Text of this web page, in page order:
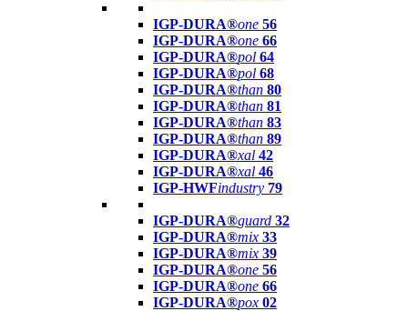
IGP-DURA®one 56
IGP-DURA®one 66
IGP-DURA®pol 64
IGP-DURA®pol 68
IGP-DURA®than 80
IGP-DURA®than 81
IGP-DURA®than 83
IGP-DURA®than 89
IGP-DURA®xal 42
IGP-DURA®xal 46
IGP-HWFindustry 79
IGP-DURA®guard 32
IGP-DURA®mix 33
IGP-DURA®mix 39
IGP-DURA®one 56
IGP-DURA®one 66
IGP-DURA®pox 02